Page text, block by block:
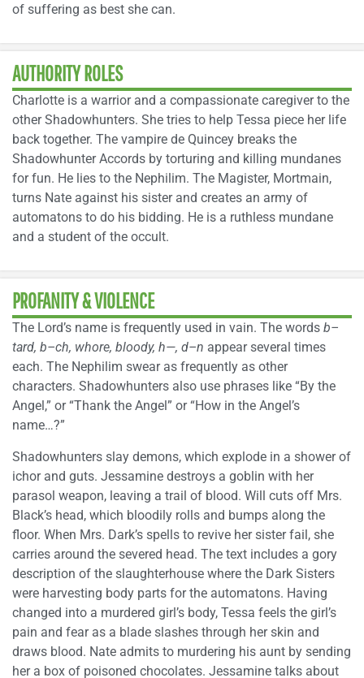
of suffering as best she can.
AUTHORITY ROLES
Charlotte is a warrior and a compassionate caregiver to the
other Shadowhunters. She tries to help Tessa piece her life
back together. The vampire de Quincey breaks the
Shadowhunter Accords by torturing and killing mundanes
for fun. He lies to the Nephilim. The Magister, Mortmain,
turns Nate against his sister and creates an army of
automatons to do his bidding. He is a ruthless mundane
and a student of the occult.
PROFANITY & VIOLENCE
The Lord’s name is frequently used in vain. The words b–
tard, b–ch, whore, bloody, h—, d–n appear several times
each. The Nephilim swear as frequently as other
characters. Shadowhunters also use phrases like “By the
Angel,” or “Thank the Angel” or “How in the Angel’s
name…?”
Shadowhunters slay demons, which explode in a shower of
ichor and guts. Jessamine destroys a goblin with her
parasol weapon, leaving a trail of blood. Will cuts off Mrs.
Black’s head, which bloodily rolls and bumps along the
floor. When Mrs. Dark’s spells to revive her sister fail, she
carries around the severed head. The text includes a gory
description of the slaughterhouse where the Dark Sisters
were harvesting body parts for the automatons. Having
changed into a murdered girl’s body, Tessa feels the girl’s
pain and fear as a blade slashes through her skin and
draws blood. Nate admits to murdering his aunt by sending
her a box of poisoned chocolates. Jessamine talks about